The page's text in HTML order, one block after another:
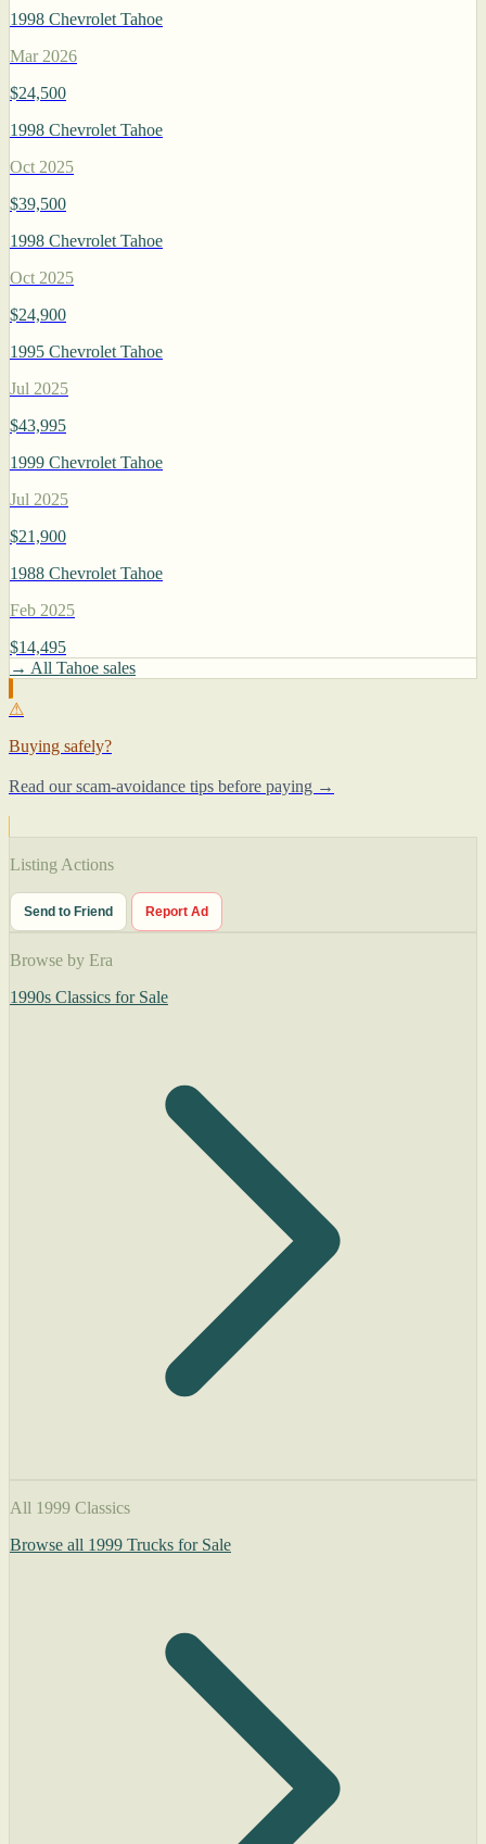
1998 Chevrolet Tahoe
Mar 2026
$24,500
1998 Chevrolet Tahoe
Oct 2025
$39,500
1998 Chevrolet Tahoe
Oct 2025
$24,900
1995 Chevrolet Tahoe
Jul 2025
$43,995
1999 Chevrolet Tahoe
Jul 2025
$21,900
1988 Chevrolet Tahoe
Feb 2025
$14,495
→ All Tahoe sales
⚠
Buying safely?
Read our scam-avoidance tips before paying →
Listing Actions
Send to Friend Report Ad
Browse by Era
1990s Classics for Sale
All 1999 Classics
Browse all 1999 Trucks for Sale